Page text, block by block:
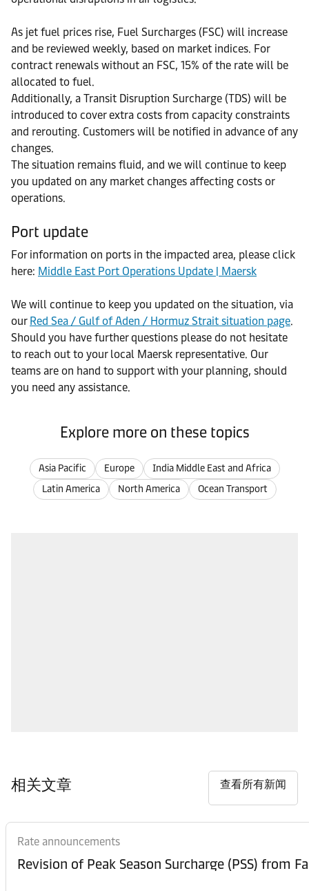
As jet fuel prices rise, Fuel Surcharges (FSC) will increase
and be reviewed weekly, based on market indices. For
contract renewals without an FSC, 15% of the rate will be
allocated to fuel.
Additionally, a Transit Disruption Surcharge (TDS) will be
introduced to cover extra costs from capacity constraints
and rerouting. Customers will be notified in advance of any
changes.
The situation remains fluid, and we will continue to keep
you updated on any market changes affecting costs or
operations.
Port update
For information on ports in the impacted area, please click
here: Middle East Port Operations Update | Maersk
We will continue to keep you updated on the situation, via
our Red Sea / Gulf of Aden / Hormuz Strait situation page.
Should you have further questions please do not hesitate
to reach out to your local Maersk representative. Our
teams are on hand to support with your planning, should
you need any assistance.
Explore more on these topics
Asia Pacific Europe
India Middle East and Africa
Latin America
North America Ocean Transport
相关文章 查看所有新闻
Rate announcements